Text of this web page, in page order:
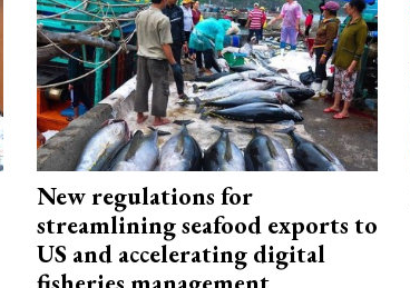
New regulations for
streamlining seafood exports to
US and accelerating digital